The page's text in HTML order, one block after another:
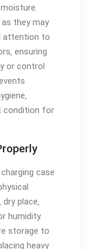
as they may
attention to
ensuring
or control
condition for
case
place‚
humidity.
storage to
heavy